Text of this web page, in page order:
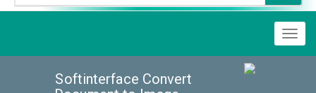
Softinterface Convert